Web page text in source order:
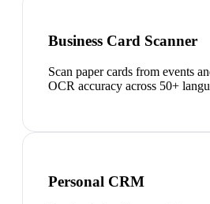
Business Card Scanner
Scan paper cards from events
OCR accuracy across 50+
Personal CRM